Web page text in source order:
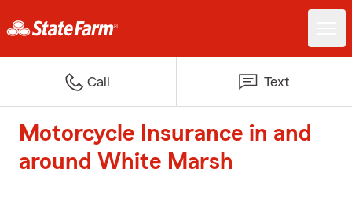
Call Text
Motorcycle Insurance in and
around White Marsh